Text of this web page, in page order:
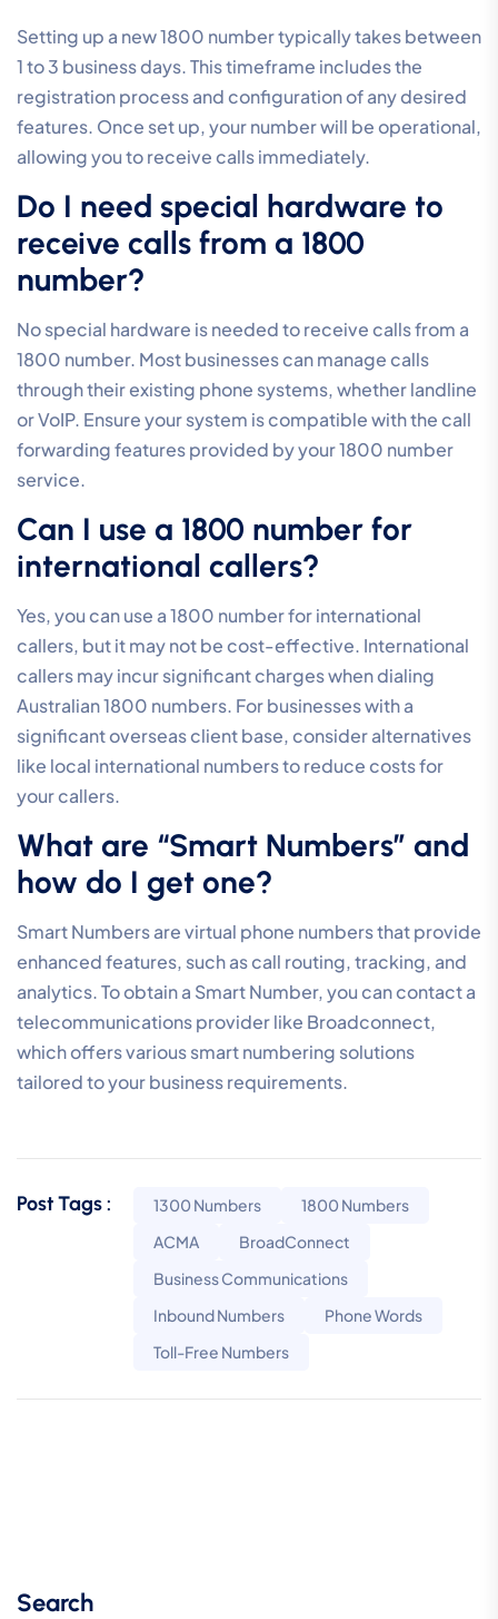
Setting up a new 1800 number typically takes between
1 to 3 business days. This timeframe includes the
registration process and configuration of any desired
features. Once set up, your number will be operational,
allowing you to receive calls immediately.
Do I need special hardware to
receive calls from a 1800
number?
No special hardware is needed to receive calls from a
1800 number. Most businesses can manage calls
through their existing phone systems, whether landline
or VoIP. Ensure your system is compatible with the call
forwarding features provided by your 1800 number
service.
Can I use a 1800 number for
international callers?
Yes, you can use a 1800 number for international
callers, but it may not be cost-effective. International
callers may incur significant charges when dialing
Australian 1800 numbers. For businesses with a
significant overseas client base, consider alternatives
like local international numbers to reduce costs for
your callers.
What are “Smart Numbers” and
how do I get one?
Smart Numbers are virtual phone numbers that provide
enhanced features, such as call routing, tracking, and
analytics. To obtain a Smart Number, you can contact a
telecommunications provider like Broadconnect,
which offers various smart numbering solutions
tailored to your business requirements.
Post Tags : 1300 Numbers
1800 Numbers
ACMA
BroadConnect
Business Communications
Inbound Numbers
Phone Words
Toll-Free Numbers
Search